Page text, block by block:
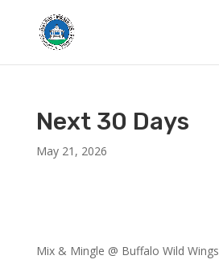
Next 30 Days
May 21, 2026
Mix & Mingle @ Buffalo Wild Wings